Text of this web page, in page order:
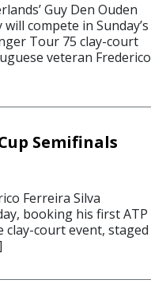
Guy Den Ouden
compete in Sunday’s
Tour 75 clay-court
veteran Frederico
Semifinals
Ferreira Silva
booking his first ATP
clay-court event, staged